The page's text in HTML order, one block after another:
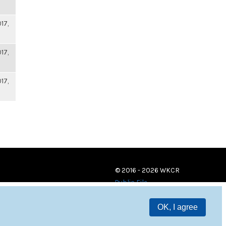
OK, I agree
© 2016 - 2026 WKCR
Public File